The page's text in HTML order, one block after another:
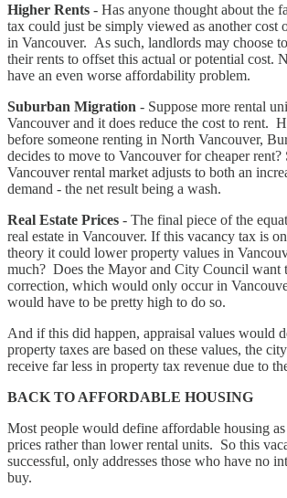
Higher Rents - Has anyone thought about the
tax could just be simply viewed as another cost
in Vancouver. As such, landlords may choose
their rents to offset this actual or potential cost.
have an even worse affordability problem.
Suburban Migration - Suppose more rental
Vancouver and it does reduce the cost to rent.
before someone renting in North Vancouver,
decides to move to Vancouver for cheaper rent?
Vancouver rental market adjusts to both an
demand - the net result being a wash.
Real Estate Prices - The final piece of the
real estate in Vancouver. If this vacancy tax is
theory it could lower property values in
much? Does the Mayor and City Council want
correction, which would only occur in
would have to be pretty high to do so.
And if this did happen, appraisal values would
property taxes are based on these values, the
receive far less in property tax revenue due to
BACK TO AFFORDABLE HOUSING
Most people would define affordable housing as
prices rather than lower rental units. So this
successful, only addresses those who have no
buy.